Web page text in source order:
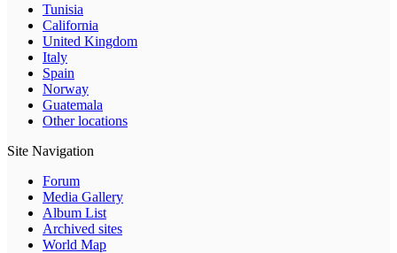
Tunisia
California
United Kingdom
Italy
Spain
Norway
Guatemala
Other locations
Site Navigation
Forum
Media Gallery
Album List
Archived sites
World Map